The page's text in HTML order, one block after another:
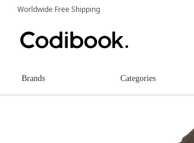
Worldwide Free Shipping
Brands Categories